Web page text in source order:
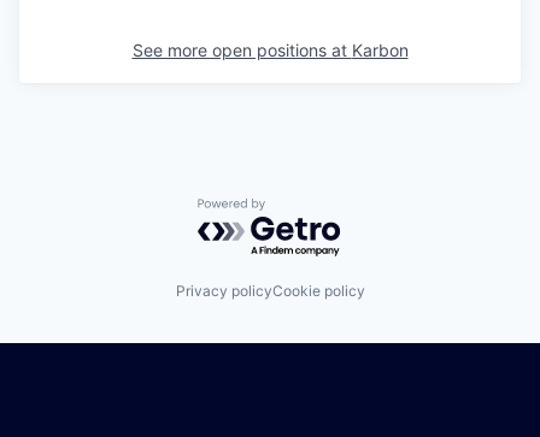
See more open positions at Karbon
Powered by Getro.com
Privacy policyCookie policy